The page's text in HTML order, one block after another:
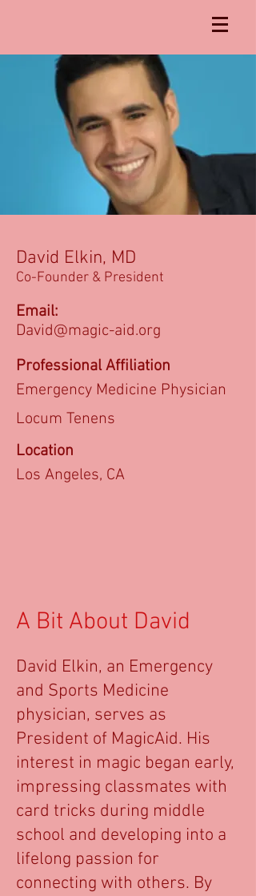
David Elkin, MD
Co-Founder & President
Email:
David@magic-aid.org
Professional Affiliation
Emergency Medicine Physician
Locum Tenens
Location
Los Angeles, CA
A Bit About David
David Elkin, an Emergency
and Sports Medicine
physician, serves as
President of MagicAid. His
interest in magic began early,
impressing classmates with
card tricks during middle
school and developing into a
lifelong passion for
connecting with others. By